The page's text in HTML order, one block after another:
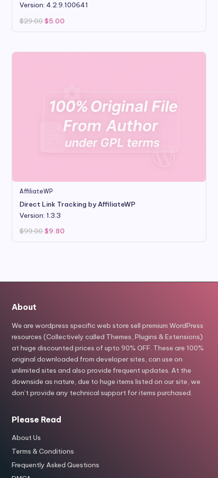
Version: 4.2.9.100641
$29.00 Original
price
was:
$5.00
is:
AffiliateWP
Direct Link Tracking by AffiliateWP
Version: 1.3.3
$99.00 Original
price
was:
$9.80
is:
About
We are wordpress specific web store sell premium WordPress
resources (Collectively called Themes, Plugins & Extensions)
at huge discounted prices of upto 90% OFF. These are 100%
original downloaded from developer sites, can use on
unlimited sites and also provide frequent updates. At the
downside as nature, due to huge items listed on our site, we
don’t provide any technical support for items purchased.
Please Read
About Us
Terms & Conditions
Frequently Asked Questions